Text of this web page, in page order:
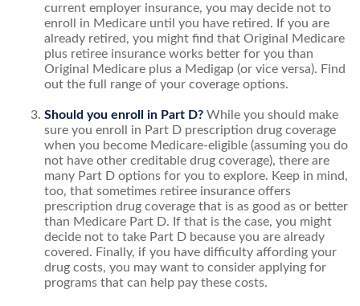
current employer insurance, you may decide not to
enroll in Medicare until you have retired. If you are
already retired, you might find that Original Medicare
plus retiree insurance works better for you than
Original Medicare plus a Medigap (or vice versa). Find
out the full range of your coverage options.
Should you enroll in Part D? While you should make
sure you enroll in Part D prescription drug coverage
when you become Medicare-eligible (assuming you do
not have other creditable drug coverage), there are
many Part D options for you to explore. Keep in mind,
too, that sometimes retiree insurance offers
prescription drug coverage that is as good as or better
than Medicare Part D. If that is the case, you might
decide not to take Part D because you are already
covered. Finally, if you have difficulty affording your
drug costs, you may want to consider applying for
programs that can help pay these costs.